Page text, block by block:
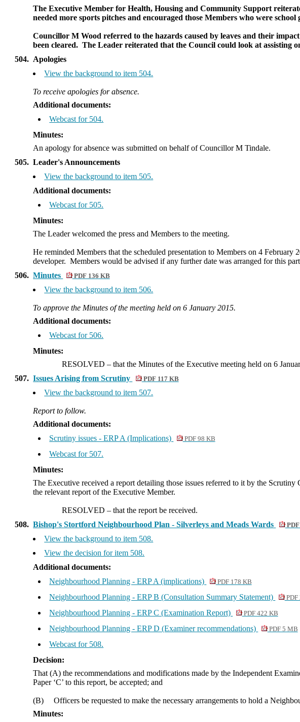
The Executive Member for Health, Housing and Community Support
needed more sports pitches and encouraged those Members who were
Councillor M Wood referred to the hazards caused by leaves and their
been cleared. The Leader reiterated that the Council could look at assisting
504. Apologies
View the background to item 504.
To receive apologies for absence.
Additional documents:
Webcast for 504.
Minutes:
An apology for absence was submitted on behalf of Councillor M Tindale.
505. Leader's Announcements
View the background to item 505.
Additional documents:
Webcast for 505.
Minutes:
The Leader welcomed the press and Members to the meeting.
He reminded Members that the scheduled presentation to Members on 4
developer. Members would be advised if any further date was arranged for this
506. Minutes PDF 136 KB
View the background to item 506.
To approve the Minutes of the meeting held on 6 January 2015.
Additional documents:
Webcast for 506.
Minutes:
RESOLVED – that the Minutes of the Executive meeting held on 6
507. Issues Arising from Scrutiny PDF 117 KB
View the background to item 507.
Report to follow.
Additional documents:
Scrutiny issues - ERP A (Implications)
PDF 98 KB
Webcast for 507.
Minutes:
The Executive received a report detailing those issues referred to it by the Scrutiny
the relevant report of the Executive Member.
RESOLVED – that the report be received.
508. Bishop's Stortford Neighbourhood Plan - Silverleys and Meads Wards PDF
View the background to item 508.
View the decision for item 508.
Additional documents:
Neighbourhood Planning - ERP A (implications)
PDF 178 KB
Neighbourhood Planning - ERP B (Consultation Summary Statement) PDF
Neighbourhood Planning - ERP C (Examination Report) PDF 422 KB
Neighbourhood Planning - ERP D (Examiner recommendations) PDF 5 MB
Webcast for 508.
Decision:
That (A) the recommendations and modifications made by the Independent
Paper ‘C’ to this report, be accepted; and
(B) Officers be requested to make the necessary arrangements to hold a
Minutes: